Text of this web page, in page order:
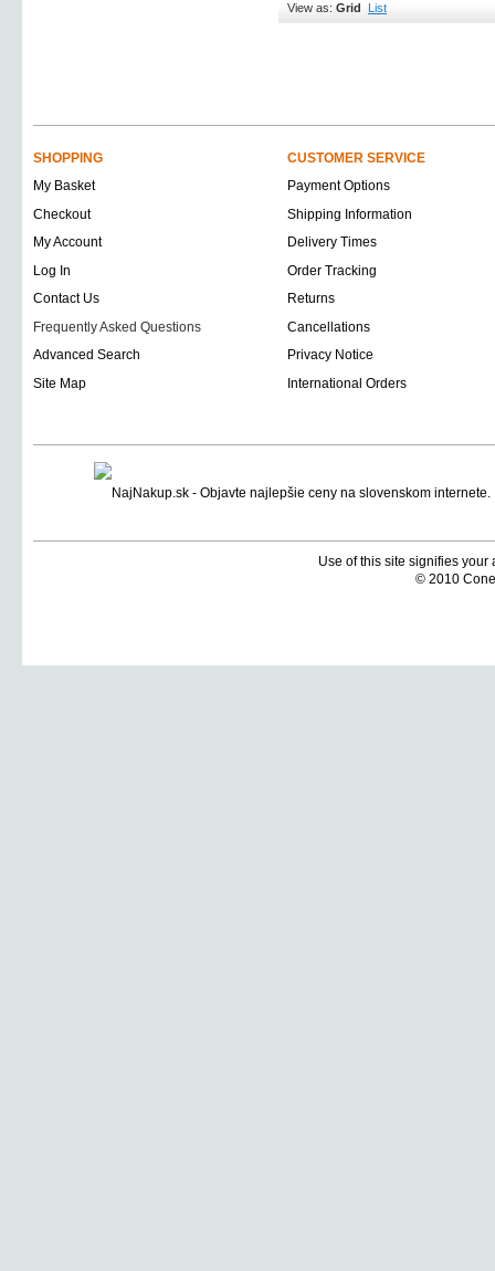
View as: Grid List
SHOPPING
CUSTOMER SERVICE
My Basket
Payment Options
Checkout
Shipping Information
My Account
Delivery Times
Log In
Order Tracking
Contact Us
Returns
Frequently Asked Questions
Cancellations
Advanced Search
Privacy Notice
Site Map
International Orders
Use of this site signifies
© 2010